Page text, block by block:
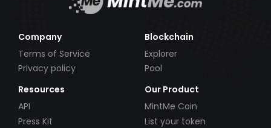
Company
Terms of Service
Privacy policy
Blockchain
Explorer
Pool
Resources
API
Press Kit
Our Product
MintMe Coin
List your token